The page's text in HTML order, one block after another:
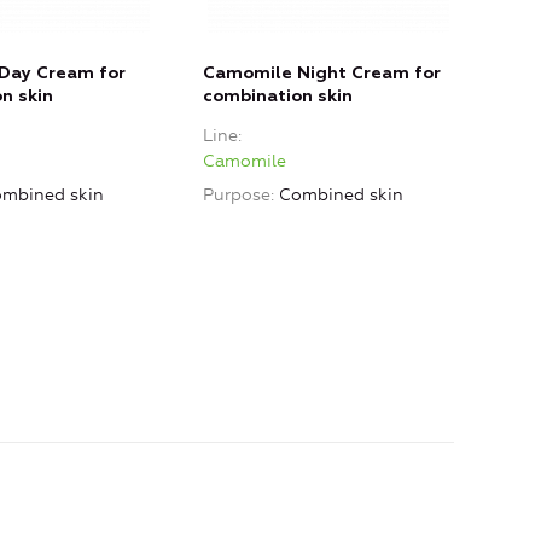
Cream for
skin
skin
Camomile Night Cream for
combination skin
Line
Camomile
Purpose Combined skin